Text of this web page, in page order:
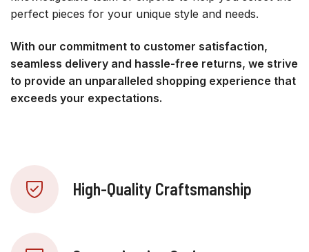
perfect pieces for your unique style and needs.
With our commitment to customer satisfaction,
seamless delivery and hassle-free returns, we strive
to provide an unparalleled shopping experience that
exceeds your expectations.
High-Quality Craftsmanship